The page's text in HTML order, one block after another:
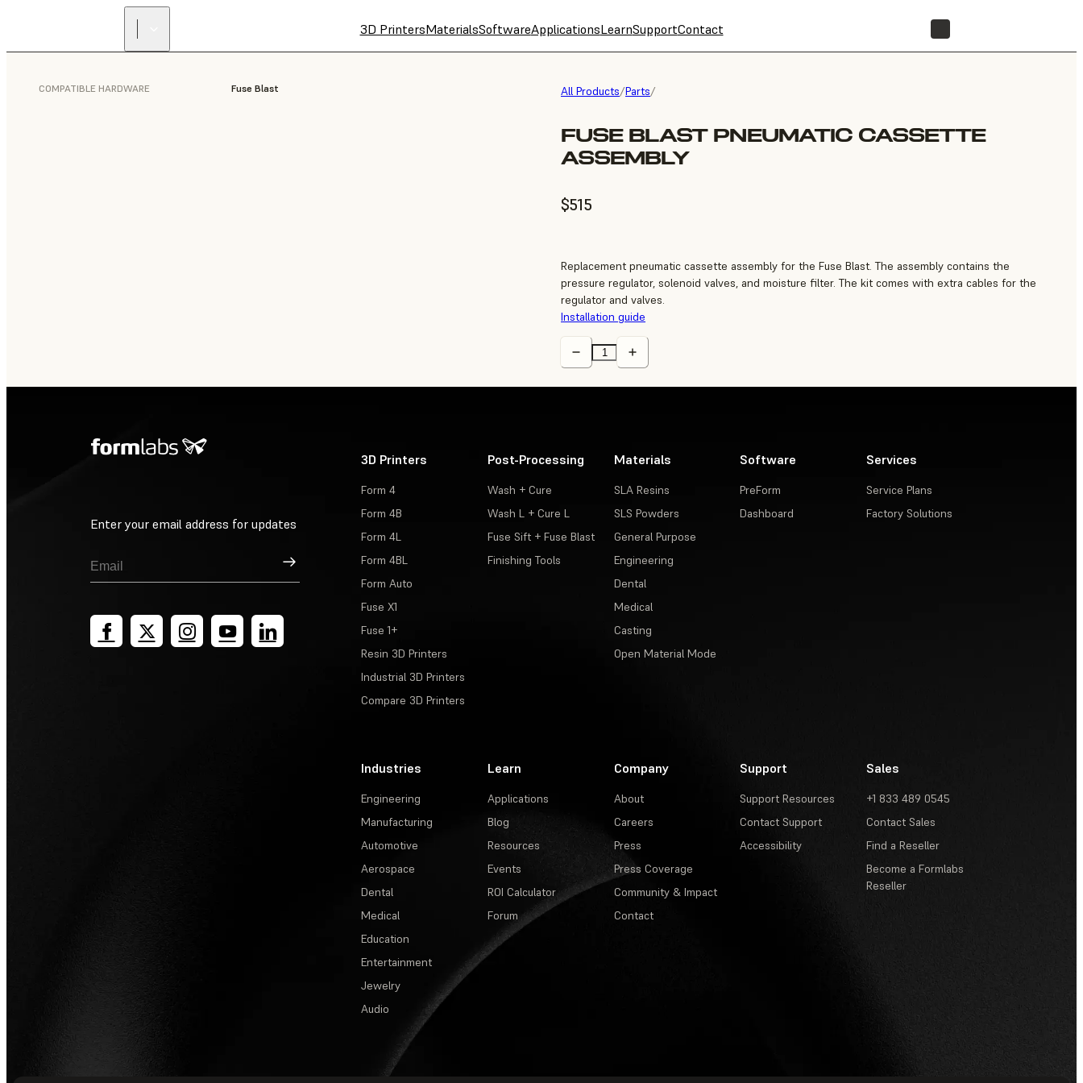
3D PrintersMaterialsSoftwareApplicationsLearnSupportContact
All Products/Parts/
FUSE BLAST PNEUMATIC CASSETTE
ASSEMBLY
$515
COMPATIBLE HARDWARE Fuse Blast
Replacement pneumatic cassette assembly for the Fuse Blast. The assembly contains the
pressure regulator, solenoid valves, and moisture filter. The kit comes with extra cables for the
regulator and valves.
Installation guide
Enter your email address for updates
Sign Up
3D Printers
Form 4
Form 4B
Form 4L
Form 4BL
Form Auto
Fuse X1
Fuse 1+
Resin 3D Printers
Industrial 3D Printers
Compare 3D Printers
Post-Processing
Wash + Cure
Wash L + Cure L
Fuse Sift + Fuse Blast
Finishing Tools
Materials
SLA Resins
SLS Powders
General Purpose
Engineering
Dental
Medical
Casting
Open Material Mode
Software
PreForm
Dashboard
Services
Service Plans
Factory Solutions
Industries
Engineering
Manufacturing
Automotive
Aerospace
Dental
Medical
Education
Entertainment
Jewelry
Audio
Learn
Applications
Blog
Resources
Events
ROI Calculator
Forum
Company
About
Careers
Press
Press Coverage
Community & Impact
Contact
Support
Support Resources
Contact Support
Accessibility
Sales
+1 833 489 0545
Contact Sales
Find a Reseller
Become a Formlabs
Reseller